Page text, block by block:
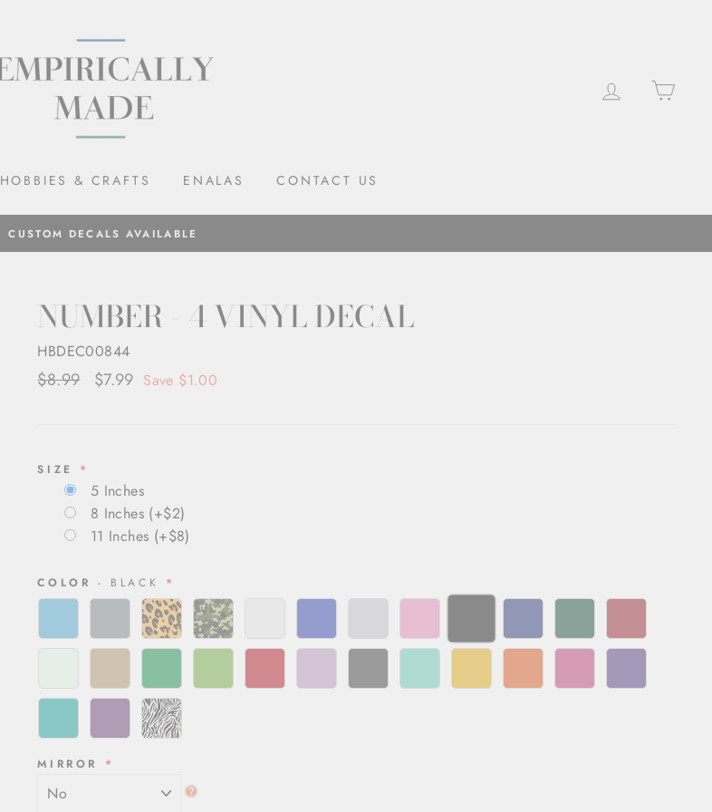
LOG IN
HOBBIES & CRAFTS ENALAS CONTACT US
CUSTOM DECALS AVAILABLE
NUMBER - 4 VINYL DECAL
HBDEC00844
Regular
$8.99
Sale
$7.99 Save $1.00
SIZE
5 Inches
8 Inches (+$2)
11 Inches (+$8)
COLOR - BLACK
MIRROR